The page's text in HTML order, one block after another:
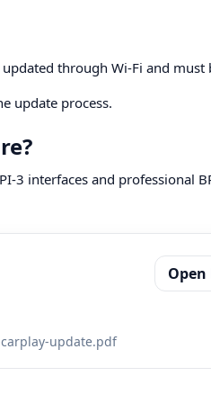
through Wi-Fi and
update process.
3 interfaces and professional
update.pdf
Open